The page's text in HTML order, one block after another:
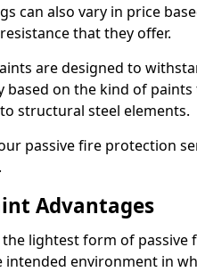
can also vary in price
that they offer.
are designed to
based on the kind of
structural steel elements.
passive fire protection
Advantages
lightest form of passive
environment in